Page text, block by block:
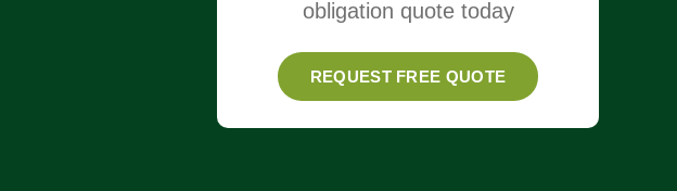
obligation quote today
REQUEST FREE QUOTE